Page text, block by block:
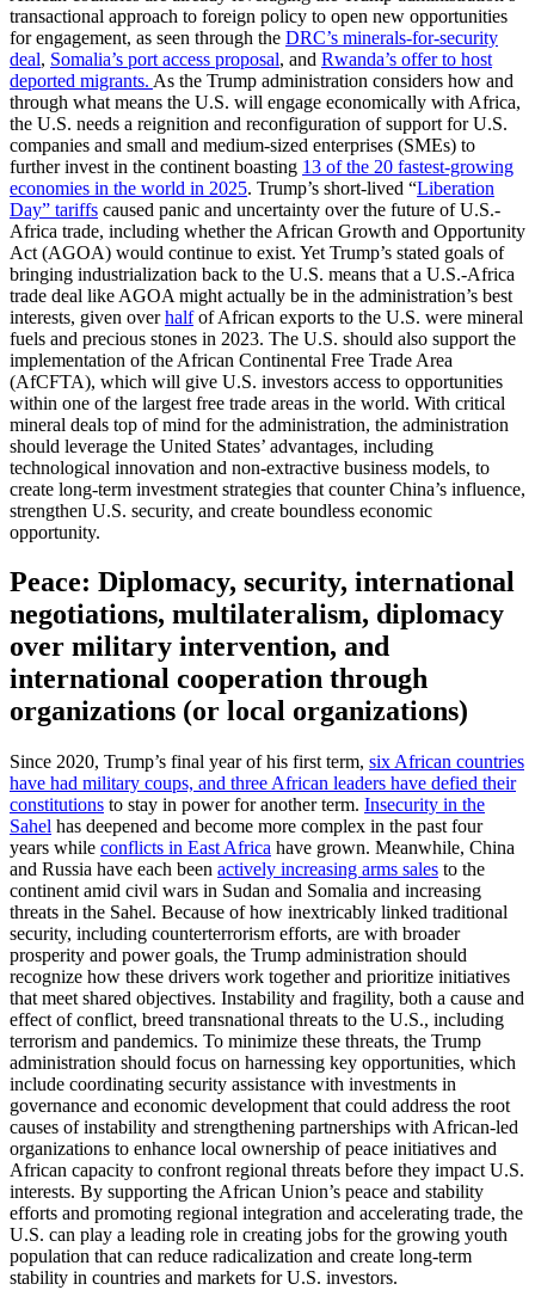
transactional approach to foreign policy to open new opportunities
for engagement, as seen through the DRC’s minerals-for-security
deal, Somalia’s port access proposal, and Rwanda’s offer to host
deported migrants. As the Trump administration considers how and
through what means the U.S. will engage economically with Africa,
the U.S. needs a reignition and reconfiguration of support for U.S.
companies and small and medium-sized enterprises (SMEs) to
further invest in the continent boasting 13 of the 20 fastest-growing
economies in the world in 2025. Trump’s short-lived “Liberation
Day” tariffs caused panic and uncertainty over the future of U.S.-
Africa trade, including whether the African Growth and Opportunity
Act (AGOA) would continue to exist. Yet Trump’s stated goals of
bringing industrialization back to the U.S. means that a U.S.-Africa
trade deal like AGOA might actually be in the administration’s best
interests, given overhalfof African exports to the U.S. were mineral
fuels and precious stones in 2023. The U.S. should also support the
implementation of the African Continental Free Trade Area
(AfCFTA), which will give U.S. investors access to opportunities
within one of the largest free trade areas in the world. With critical
mineral deals top of mind for the administration, the administration
should leverage the United States’ advantages, including
technological innovation and non-extractive business models, to
create long-term investment strategies that counter China’s influence,
strengthen U.S. security, and create boundless economic
opportunity.
Peace: Diplomacy, security, international
negotiations, multilateralism, diplomacy
over military intervention, and
international cooperation through
organizations (or local organizations)
Since 2020, Trump’s final year of his first term, six African countries
have had military coups, and three African leaders have defied their
constitutions to stay in power for another term. Insecurity in the
Sahel has deepened and become more complex in the past four
years while conflicts in East Africa have grown. Meanwhile, China
and Russia have each been actively increasing arms sales to the
continent amid civil wars in Sudan and Somalia and increasing
threats in the Sahel. Because of how inextricably linked traditional
security, including counterterrorism efforts, are with broader
prosperity and power goals, the Trump administration should
recognize how these drivers work together and prioritize initiatives
that meet shared objectives. Instability and fragility, both a cause and
effect of conflict, breed transnational threats to the U.S., including
terrorism and pandemics. To minimize these threats, the Trump
administration should focus on harnessing key opportunities, which
include coordinating security assistance with investments in
governance and economic development that could address the root
causes of instability and strengthening partnerships with African-led
organizations to enhance local ownership of peace initiatives and
African capacity to confront regional threats before they impact U.S.
interests. By supporting the African Union’s peace and stability
efforts and promoting regional integration and accelerating trade, the
U.S. can play a leading role in creating jobs for the growing youth
population that can reduce radicalization and create long-term
stability in countries and markets for U.S. investors.